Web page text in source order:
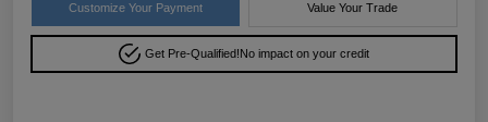
Customize Your Payment Value Your Trade
Get Pre-Qualified!No impact on your credit